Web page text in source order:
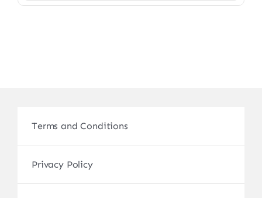
Terms and Conditions
Privacy Policy